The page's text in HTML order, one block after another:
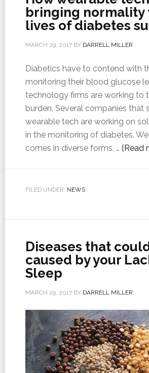
bringing normality
lives of diabetes
MARCH 29, 2017BY DARRELL MILLER
Diabetics have to contend with
monitoring their blood glucose
technology firms are working to
burden. Several companies that
wearable tech are working on
in the monitoring of diabetes.
comes in diverse forms, … [Read
FILED UNDER: NEWS
Diseases that
caused by your
Sleep
MARCH 29, 2017BY DARRELL MILLER